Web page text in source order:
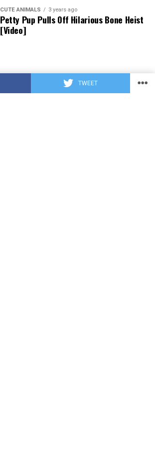
TWEET
CUTE ANIMALS 3 years ago
Petty Pup Pulls Off Hilarious Bone Heist
[Video]